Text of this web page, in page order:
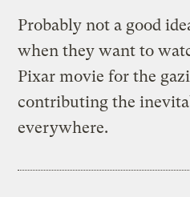
Probably not a good
when they want to
Pixar movie for the
contributing the
everywhere.